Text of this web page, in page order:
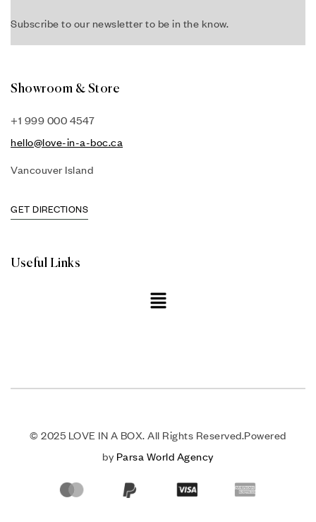
Subscribe to our newsletter to be in the know.
Showroom & Store
+1 999 000 4547
hello@love-in-a-boc.ca
Vancouver Island
GET DIRECTIONS
Useful Links
© 2025 LOVE IN A BOX. All Rights Reserved.Powered
by Parsa World Agency